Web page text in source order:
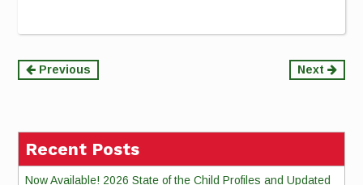
Continue
Previous Next
Recent Posts
Now Available! 2026 State of the Child Profiles and Updated